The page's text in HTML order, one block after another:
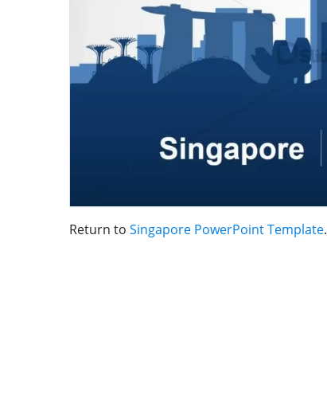
Return to Singapore PowerPoint Template.